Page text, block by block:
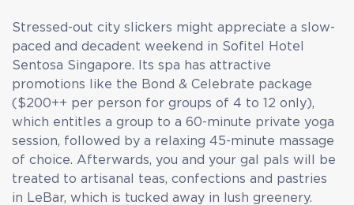
Stressed-out city slickers might appreciate a slow-
paced and decadent weekend in Sofitel Hotel
Sentosa Singapore. Its spa has attractive
promotions like the Bond & Celebrate package
($200++ per person for groups of 4 to 12 only),
which entitles a group to a 60-minute private yoga
session, followed by a relaxing 45-minute massage
of choice. Afterwards, you and your gal pals will be
treated to artisanal teas, confections and pastries
in LeBar, which is tucked away in lush greenery.